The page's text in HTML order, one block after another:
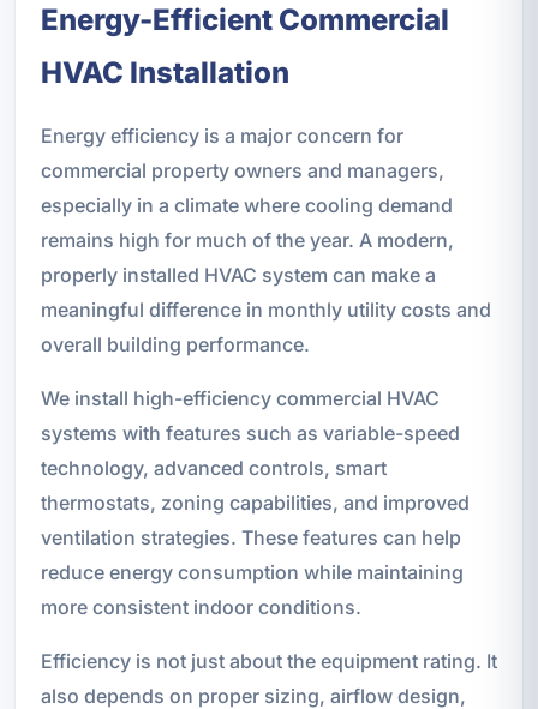
Energy-Efficient Commercial
HVAC Installation
Energy efficiency is a major concern for
commercial property owners and managers,
especially in a climate where cooling demand
remains high for much of the year. A modern,
properly installed HVAC system can make a
meaningful difference in monthly utility costs and
overall building performance.
We install high-efficiency commercial HVAC
systems with features such as variable-speed
technology, advanced controls, smart
thermostats, zoning capabilities, and improved
ventilation strategies. These features can help
reduce energy consumption while maintaining
more consistent indoor conditions.
Efficiency is not just about the equipment rating. It
also depends on proper sizing, airflow design,